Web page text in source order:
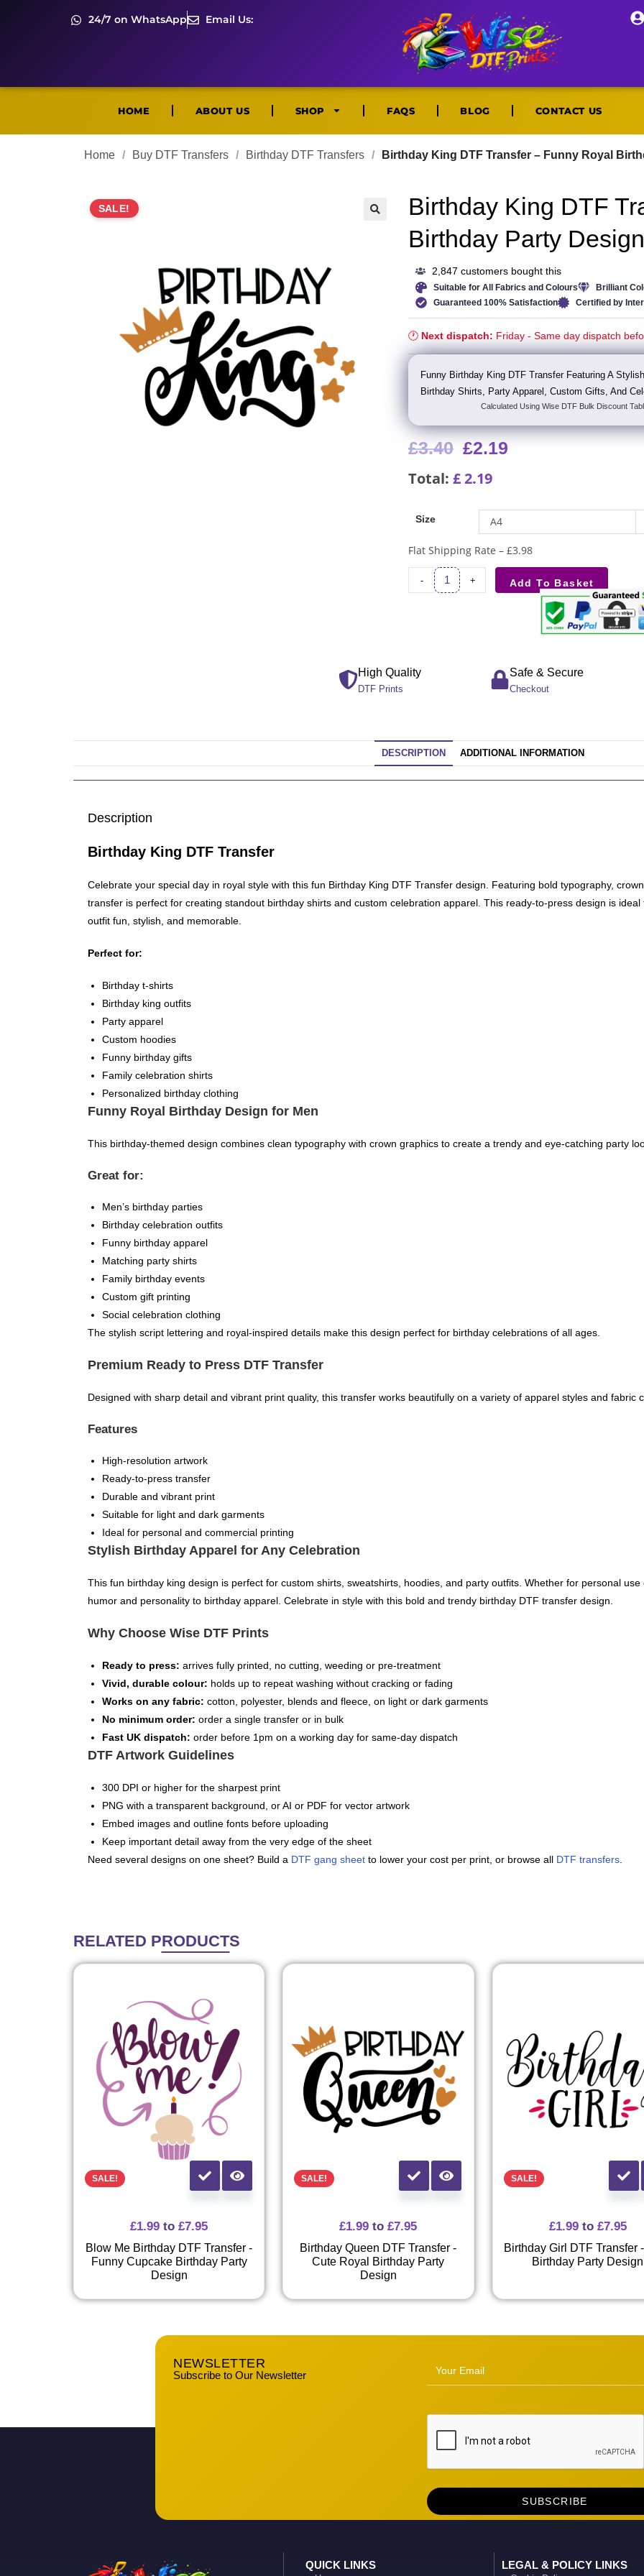
24/7 on WhatsApp Email Us:
HOME ABOUT US SHOP FAQS BLOG CONTACT US
Home / Buy DTF Transfers / Birthday DTF Transfers / Birthday King DTF Transfer – Funny Royal
SALE!
Birthday King DTF
Birthday Party Design
2,847 customers bought this
Suitable for All Fabrics and Colours
Brilliant
Guaranteed 100% Satisfaction
Certified by
🕐 Next dispatch: Friday - Same day dispatch
Funny Birthday King DTF Transfer Featuring A
Birthday Shirts, Party Apparel, Custom Gifts, And
Calculated Using Wise DTF Bulk Discount
£3.40 £2.19
Total: £2.19
Size A4
Flat Shipping Rate – £3.98
- + Add To Basket
High Quality
DTF Prints
Safe & Secure
Checkout
DESCRIPTION ADDITIONAL INFORMATION
Description
Birthday King DTF Transfer
Celebrate your special day in royal style with this fun Birthday King DTF Transfer design. Featuring bold typography,
transfer is perfect for creating standout birthday shirts and custom celebration apparel. This ready-to-press design is
outfit fun, stylish, and memorable.
Perfect for:
Birthday t-shirts
Birthday king outfits
Party apparel
Custom hoodies
Funny birthday gifts
Family celebration shirts
Personalized birthday clothing
Funny Royal Birthday Design for Men
This birthday-themed design combines clean typography with crown graphics to create a trendy and eye-catching party
Great for:
Men’s birthday parties
Birthday celebration outfits
Funny birthday apparel
Matching party shirts
Family birthday events
Custom gift printing
Social celebration clothing
The stylish script lettering and royal-inspired details make this design perfect for birthday celebrations of all ages.
Premium Ready to Press DTF Transfer
Designed with sharp detail and vibrant print quality, this transfer works beautifully on a variety of apparel styles and fabric
Features
High-resolution artwork
Ready-to-press transfer
Durable and vibrant print
Suitable for light and dark garments
Ideal for personal and commercial printing
Stylish Birthday Apparel for Any Celebration
This fun birthday king design is perfect for custom shirts, sweatshirts, hoodies, and party outfits. Whether for personal
humor and personality to birthday apparel. Celebrate in style with this bold and trendy birthday DTF transfer design.
Why Choose Wise DTF Prints
Ready to press: arrives fully printed, no cutting, weeding or pre-treatment
Vivid, durable colour: holds up to repeat washing without cracking or fading
Works on any fabric: cotton, polyester, blends and fleece, on light or dark garments
No minimum order: order a single transfer or in bulk
Fast UK dispatch: order before 1pm on a working day for same-day dispatch
DTF Artwork Guidelines
300 DPI or higher for the sharpest print
PNG with a transparent background, or AI or PDF for vector artwork
Embed images and outline fonts before uploading
Keep important detail away from the very edge of the sheet
Need several designs on one sheet? Build a DTF gang sheet to lower your cost per print, or browse all DTF transfers
RELATED PRODUCTS
SALE!
£1.99 to£7.95
Blow Me Birthday DTF Transfer -
Funny Cupcake Birthday Party
Design
SALE!
£1.99 to£7.95
Birthday Queen DTF Transfer -
Cute Royal Birthday Party
Design
SALE!
£1.99to £7.95
Birthday Girl DTF Transfer
Birthday Party Design
NEWSLETTER
Subscribe to Our Newsletter
QUICK LINKS LEGAL & POLICY LINKS